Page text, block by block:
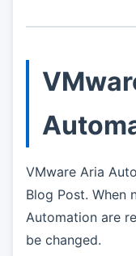
VMware Aria
Blog Post. When
Automation are
be changed.